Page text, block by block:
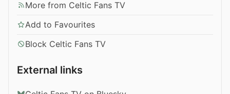
More from Celtic Fans TV
Add to Favourites
Block Celtic Fans TV
External links